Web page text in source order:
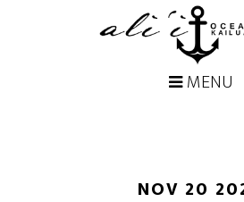
NOV 20